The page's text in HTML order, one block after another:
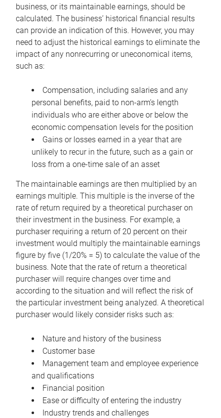
business, or its maintainable earnings, should be
calculated. The business’ historical financial results
can provide an indication of this. However, you may
need to adjust the historical earnings to eliminate the
impact of any nonrecurring or uneconomical items,
such as:
Compensation, including salaries and any
personal benefits, paid to non-arm’s length
individuals who are either above or below the
economic compensation levels for the position
Gains or losses earned in a year that are
unlikely to recur in the future, such as a gain or
loss from a one-time sale of an asset
The maintainable earnings are then multiplied by an
earnings multiple. This multiple is the inverse of the
rate of return required by a theoretical purchaser on
their investment in the business. For example, a
purchaser requiring a return of 20 percent on their
investment would multiply the maintainable earnings
figure by five (1/20% = 5) to calculate the value of the
business. Note that the rate of return a theoretical
purchaser will require changes over time and
according to the situation and will reflect the risk of
the particular investment being analyzed. A theoretical
purchaser would likely consider risks such as:
Nature and history of the business
Customer base
Management team and employee experience
and qualifications
Financial position
Ease or difficulty of entering the industry
Industry trends and challenges